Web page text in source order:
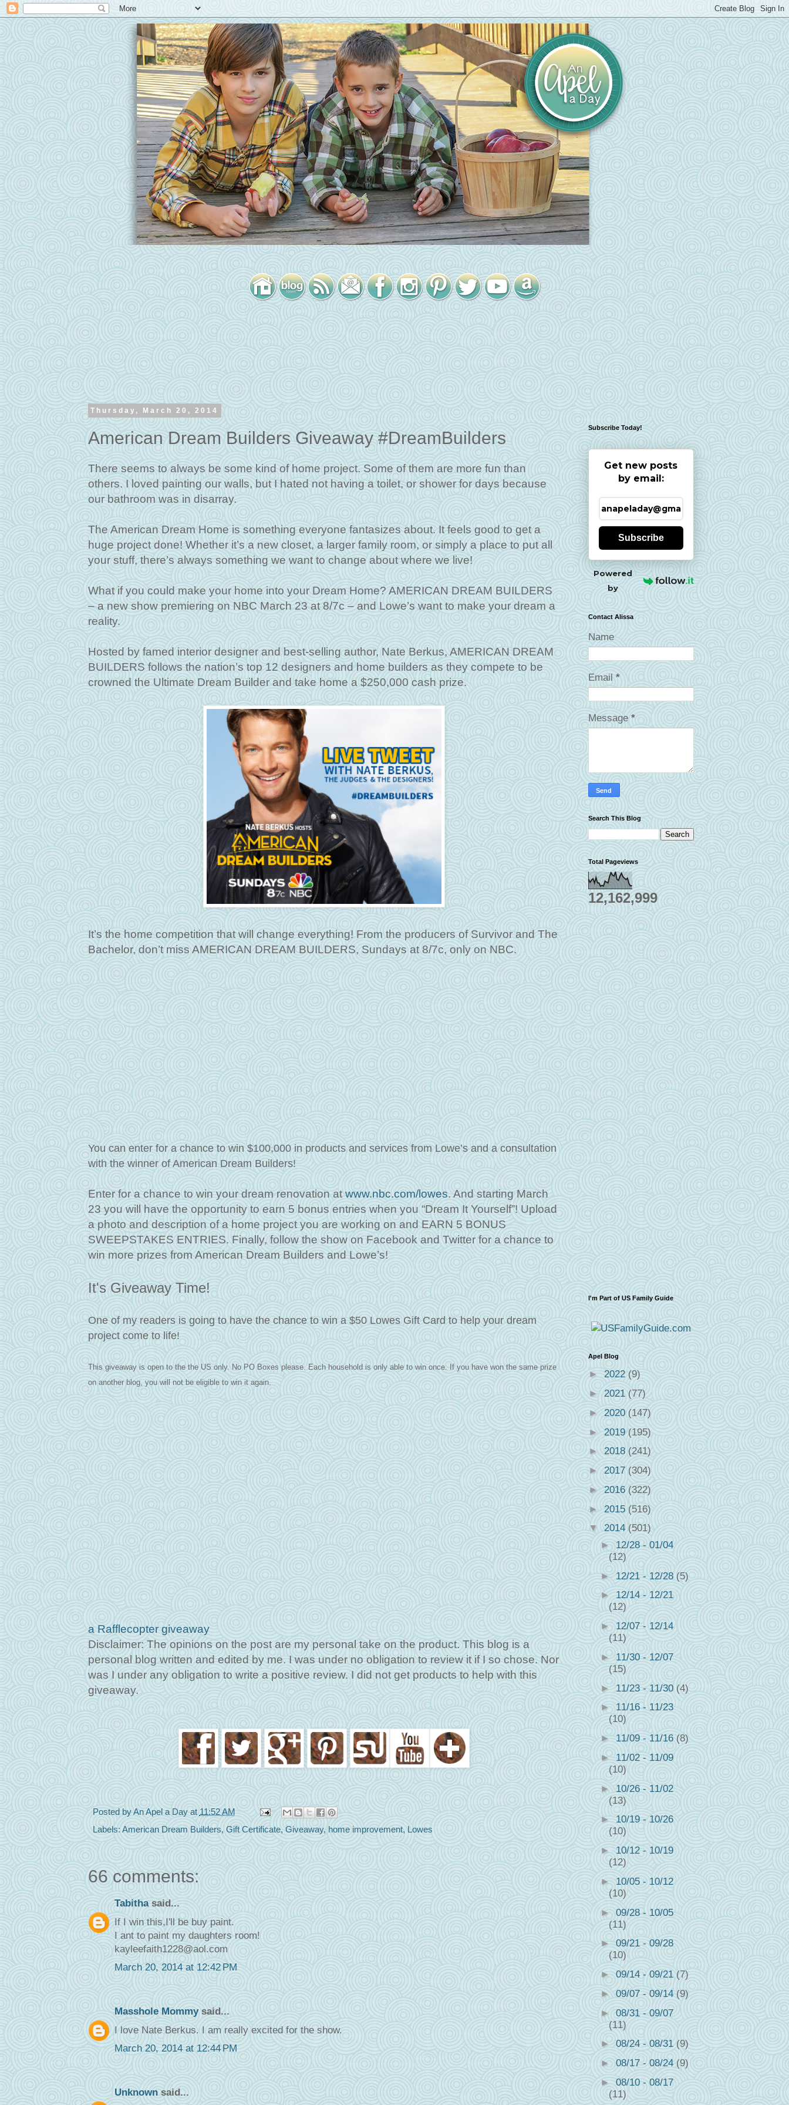
Thursday, March 20, 2014
American Dream Builders Giveaway #DreamBuilders
There seems to always be some kind of home project. Some of them are more fun than
others. I loved painting our walls, but I hated not having a toilet, or shower for days because
our bathroom was in disarray.
The American Dream Home is something everyone fantasizes about. It feels good to get a
huge project done! Whether it’s a new closet, a larger family room, or simply a place to put all
your stuff, there’s always something we want to change about where we live!
What if you could make your home into your Dream Home? AMERICAN DREAM BUILDERS
– a new show premiering on NBC March 23 at 8/7c – and Lowe’s want to make your dream a
reality.
Hosted by famed interior designer and best-selling author, Nate Berkus, AMERICAN DREAM
BUILDERS follows the nation’s top 12 designers and home builders as they compete to be
crowned the Ultimate Dream Builder and take home a $250,000 cash prize.
It’s the home competition that will change everything! From the producers of Survivor and The
Bachelor, don’t miss AMERICAN DREAM BUILDERS, Sundays at 8/7c, only on NBC.
You can enter for a chance to win $100,000 in products and services from Lowe’s and a consultation
with the winner of American Dream Builders!
Enter for a chance to win your dream renovation atwww.nbc.com/lowes. And starting March
23 you will have the opportunity to earn 5 bonus entries when you “Dream It Yourself”! Upload
a photo and description of a home project you are working on and EARN 5 BONUS
SWEEPSTAKES ENTRIES. Finally, follow the show on Facebook and Twitter for a chance to
win more prizes from American Dream Builders and Lowe’s!
It's Giveaway Time!
One of my readers is going to have the chance to win a $50 Lowes Gift Card to help your dream
project come to life!
This giveaway is open to the the US only. No PO Boxes please. Each household is only able to win once. If you have won the same prize
on another blog, you will not be eligible to win it again.
a Rafflecopter giveaway
Disclaimer: The opinions on the post are my personal take on the product. This blog is a
personal blog written and edited by me. I was under no obligation to review it if I so chose. Nor
was I under any obligation to write a positive review. I did not get products to help with this
giveaway.
Posted byAn Apel a Day at11:52 AM
Labels: American Dream Builders, Gift Certificate, Giveaway, home improvement, Lowes
66 comments:
Tabithasaid...
If I win this,I'll be buy paint.
I ant to paint my daughters room!
kayleefaith1228@aol.com
March 20, 2014 at 12:42 PM
Masshole Mommysaid...
I love Nate Berkus. I am really excited for the show.
March 20, 2014 at 12:44 PM
Unknownsaid...
Subscribe Today!
Get new posts
by email:
Subscribe
Powered
by
Contact Alissa
Name
Email*
Message *
Search This Blog
Total Pageviews
12,162,999
I'm Part of US Family Guide
Apel Blog
►2022 (9)
►2021(77)
► 2020(147)
►2019(195)
►2018 (241)
► 2017(304)
►2016(322)
►2015(516)
▼2014 (501)
►12/28 - 01/04
(12)
► 12/21 - 12/28 (5)
►12/14 - 12/21
(12)
►12/07 - 12/14
(11)
►11/30 - 12/07
(15)
►11/23 - 11/30 (4)
►11/16 - 11/23
(10)
► 11/09 - 11/16(8)
►11/02 - 11/09
(10)
►10/26 - 11/02
(13)
►10/19 - 10/26
(10)
►10/12 - 10/19
(12)
►10/05 - 10/12
(10)
►09/28 - 10/05
(11)
► 09/21 - 09/28
(10)
►09/14 - 09/21(7)
►09/07 - 09/14(9)
►08/31 - 09/07
(11)
►08/24 - 08/31(9)
►08/17 - 08/24(9)
► 08/10 - 08/17
(11)